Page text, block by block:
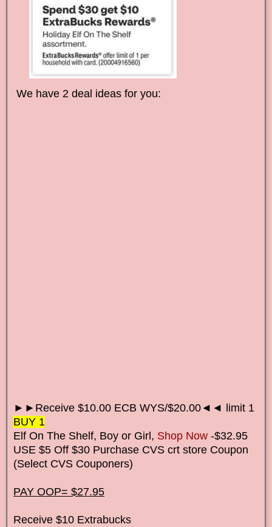
We have 2 deal ideas for you:
►►Receive $10.00 ECB WYS/$20.00◄◄ limit 1
BUY 1
Elf On The Shelf, Boy or Girl, Shop Now -$32.95
USE $5 Off $30 Purchase CVS crt store Coupon
(Select CVS Couponers)
PAY OOP= $27.95
Receive $10 Extrabucks